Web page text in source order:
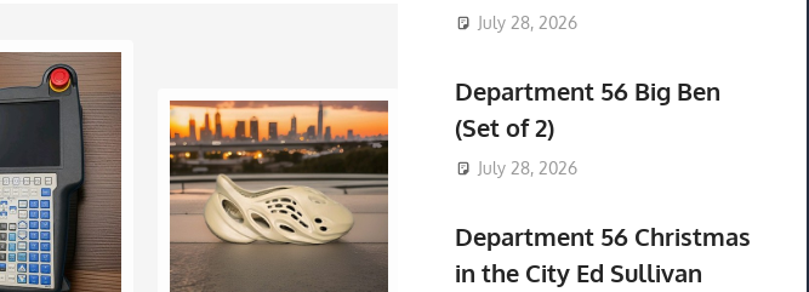
July 28, 2026
Department 56 Big Ben
(Set of 2)
July 28, 2026
Department 56 Christmas
in the City Ed Sullivan